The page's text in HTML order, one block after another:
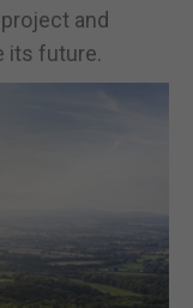
and
its future.